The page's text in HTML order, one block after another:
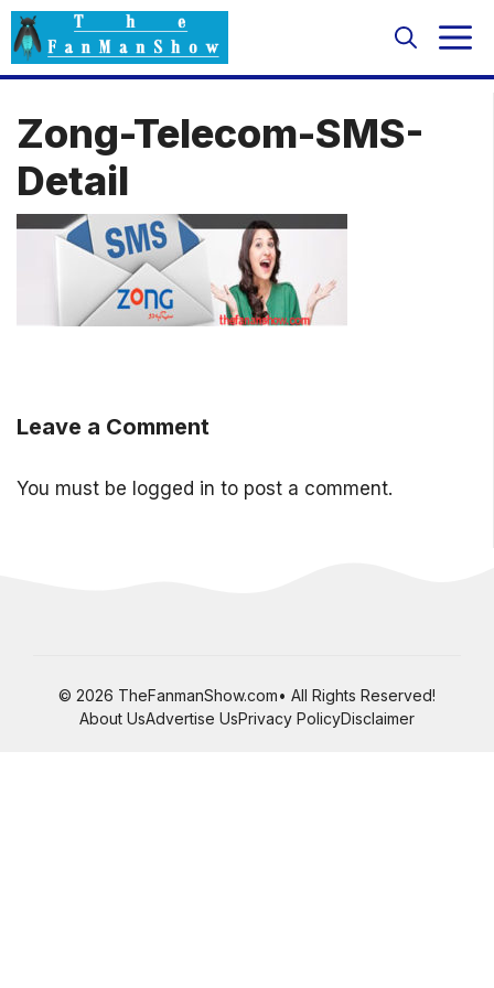
Skip
to
content
Zong-Telecom-SMS-
Detail
Leave a Comment
You must be logged in to post a comment.
© 2026 TheFanmanShow.com• All Rights Reserved!
About UsAdvertise UsPrivacy PolicyDisclaimer